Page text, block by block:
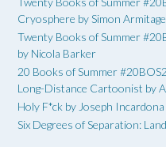
Cryosphere by Simon Armitage
Twenty Books of Summer
by Nicola Barker
20 Books of Summer
Long-Distance Cartoonist by
Holy F*ck by Joseph Incardona
Six Degrees of Separation: